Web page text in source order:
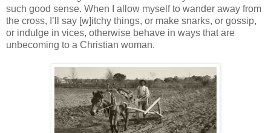
such good sense. When I allow myself to wander away from
the cross, I’ll say [w]itchy things, or make snarks, or gossip,
or indulge in vices, otherwise behave in ways that are
unbecoming to a Christian woman.